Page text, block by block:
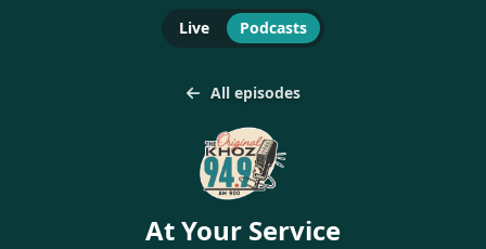
Live Podcasts
All episodes
At Your Service